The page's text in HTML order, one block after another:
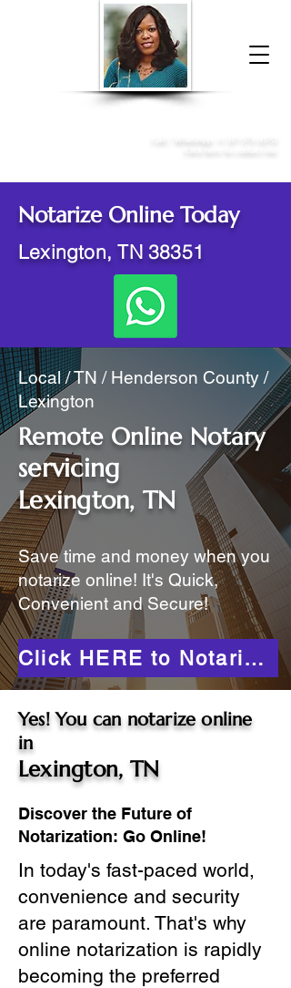
Donna McGee Christie, NSA, CAA
Notarize Online Today
Lexington, TN 38351
Local / TN / Henderson County /
Lexington
Remote Online Notary
servicing
Lexington, TN
Save time and money when you
notarize online! It's Quick,
Convenient and Secure!
Click HERE to Notarize Online
Yes! You can notarize online
in
Lexington, TN
Discover the Future of
Notarization: Go Online!
In today's fast-paced world,
convenience and security
are paramount. That's why
online notarization is rapidly
becoming the preferred